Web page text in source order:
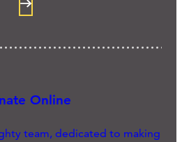
Online
team, dedicated to making